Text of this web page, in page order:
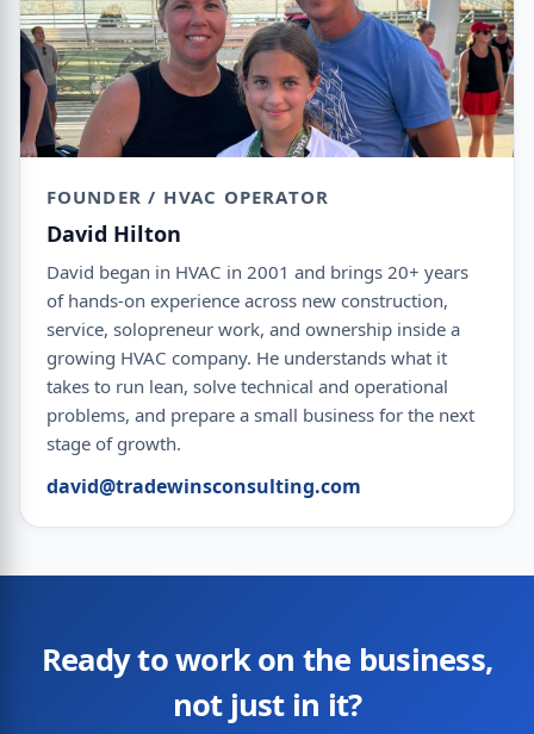
FOUNDER / HVAC OPERATOR
David Hilton
David began in HVAC in 2001 and brings 20+ years
of hands-on experience across new construction,
service, solopreneur work, and ownership inside a
growing HVAC company. He understands what it
takes to run lean, solve technical and operational
problems, and prepare a small business for the next
stage of growth.
david@tradewinsconsulting.com
Ready to work on the business,
not just in it?